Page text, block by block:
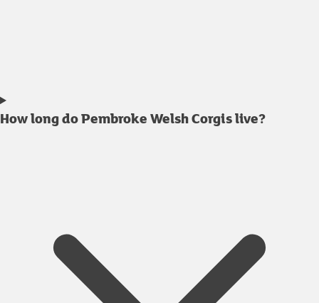
How long do Pembroke Welsh Corgis live?